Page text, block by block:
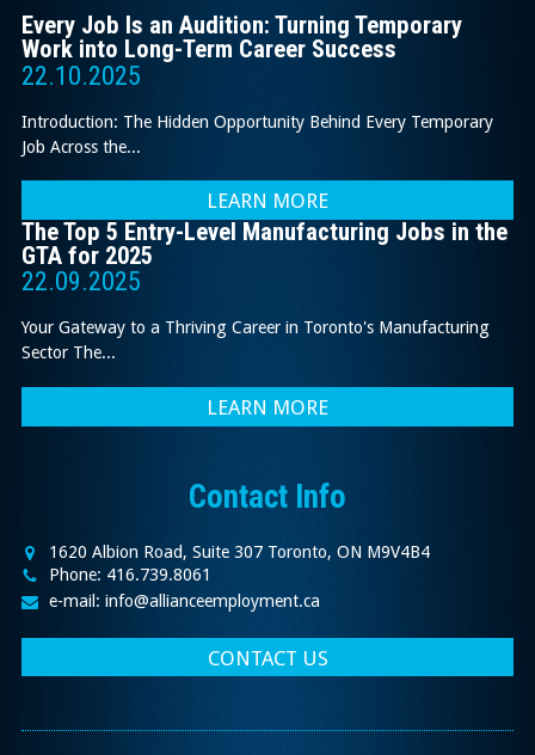
Every Job Is an Audition: Turning Temporary
Work into Long-Term Career Success
22.10.2025
Introduction: The Hidden Opportunity Behind Every Temporary
Job Across the...
LEARN MORE
The Top 5 Entry-Level Manufacturing Jobs in the
GTA for 2025
22.09.2025
Your Gateway to a Thriving Career in Toronto's Manufacturing
Sector The...
LEARN MORE
Contact Info
1620 Albion Road, Suite 307 Toronto, ON M9V4B4
Phone: 416.739.8061
e-mail: info@allianceemployment.ca
CONTACT US